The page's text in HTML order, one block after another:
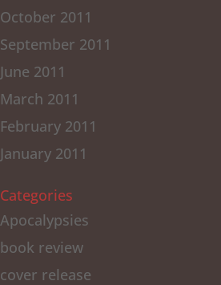
October 2011
September 2011
June 2011
March 2011
February 2011
January 2011
Categories
Apocalypsies
book review
cover release